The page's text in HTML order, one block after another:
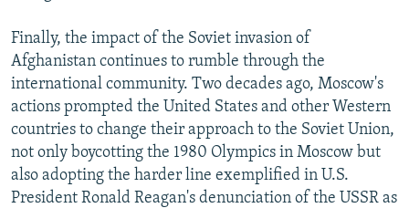
Finally, the impact of the Soviet invasion of
Afghanistan continues to rumble through the
international community. Two decades ago, Moscow's
actions prompted the United States and other Western
countries to change their approach to the Soviet Union,
not only boycotting the 1980 Olympics in Moscow but
also adopting the harder line exemplified in U.S.
President Ronald Reagan's denunciation of the USSR as